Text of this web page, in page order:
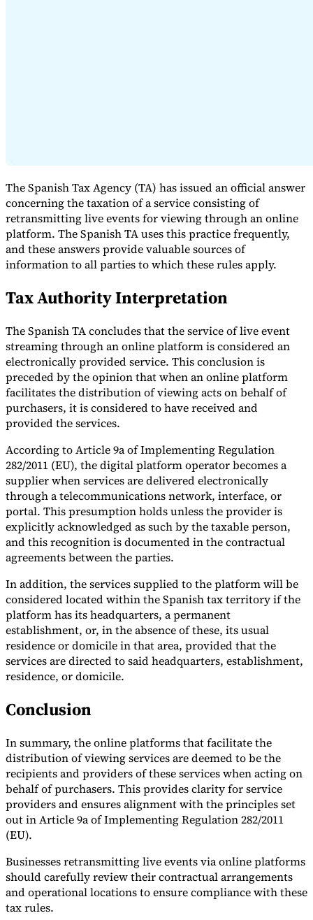
Tools
VAT Calculator
GST Calculator Sales Tax Calculator
VAT Number
CheckerE-Invoice Mandate Tracker
Experts
Our Authors Become a ContributorChoose an Expert
The Spanish Tax Agency (TA) has issued an official answer
concerning the taxation of a service consisting of
retransmitting live events for viewing through an online
platform. The Spanish TA uses this practice frequently,
and these answers provide valuable sources of
information to all parties to which these rules apply.
Tax Authority Interpretation
The Spanish TA concludes that the service of live event
streaming through an online platform is considered an
electronically provided service. This conclusion is
preceded by the opinion that when an online platform
facilitates the distribution of viewing acts on behalf of
purchasers, it is considered to have received and
provided the services.
According to Article 9a of Implementing Regulation
282/2011 (EU), the digital platform operator becomes a
supplier when services are delivered electronically
through a telecommunications network, interface, or
portal. This presumption holds unless the provider is
explicitly acknowledged as such by the taxable person,
and this recognition is documented in the contractual
agreements between the parties.
In addition, the services supplied to the platform will be
considered located within the Spanish tax territory if the
platform has its headquarters, a permanent
establishment, or, in the absence of these, its usual
residence or domicile in that area, provided that the
services are directed to said headquarters, establishment,
residence, or domicile.
Conclusion
In summary, the online platforms that facilitate the
distribution of viewing services are deemed to be the
recipients and providers of these services when acting on
behalf of purchasers. This provides clarity for service
providers and ensures alignment with the principles set
out in Article 9a of Implementing Regulation 282/2011
(EU).
Businesses retransmitting live events via online platforms
should carefully review their contractual arrangements
and operational locations to ensure compliance with these
tax rules.